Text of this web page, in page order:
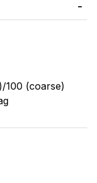
100 (coarse)